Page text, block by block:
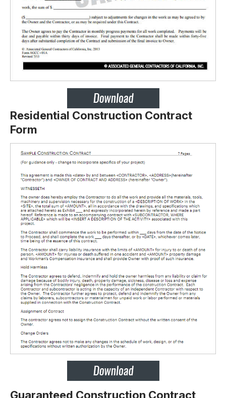
Residential Construction Contract
Form
Guaranteed Construction Contract